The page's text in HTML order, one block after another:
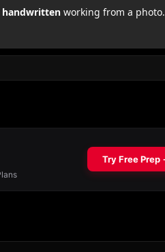
handwritten working from a photo.